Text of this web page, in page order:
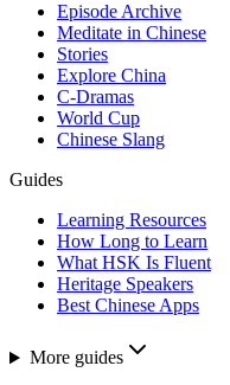
Episode Archive
Meditate in Chinese
Stories
Explore China
C-Dramas
World Cup
Chinese Slang
Guides
Learning Resources
How Long to Learn
What HSK Is Fluent
Heritage Speakers
Best Chinese Apps
More guides